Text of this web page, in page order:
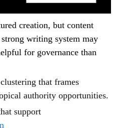
creation, but content
writing system may
for governance than
that frames
authority opportunities.
support